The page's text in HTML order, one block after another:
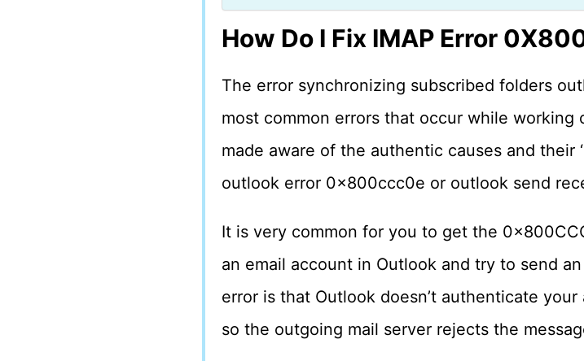
How Do I Fix IMAP Error
The error synchronizing subscribed folders
most common errors that occur while
made aware of the authentic causes and their
outlook error 0x800ccc0e or outlook send
It is very common for you to get the
an email account in Outlook and try to send
error is that Outlook doesn’t authenticate
so the outgoing mail server rejects the